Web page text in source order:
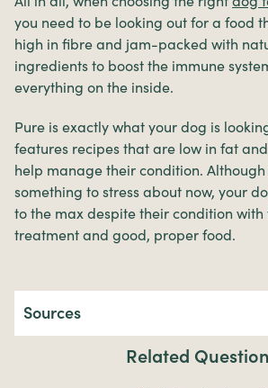
you need to be looking out for a food
high in fibre and jam-packed with
ingredients to boost the immune
everything on the inside.
Pure is exactly what your dog is
features recipes that are low in fat
help manage their condition.
something to stress about now, your
to the max despite their condition
treatment and good, proper food.
Sources
Related